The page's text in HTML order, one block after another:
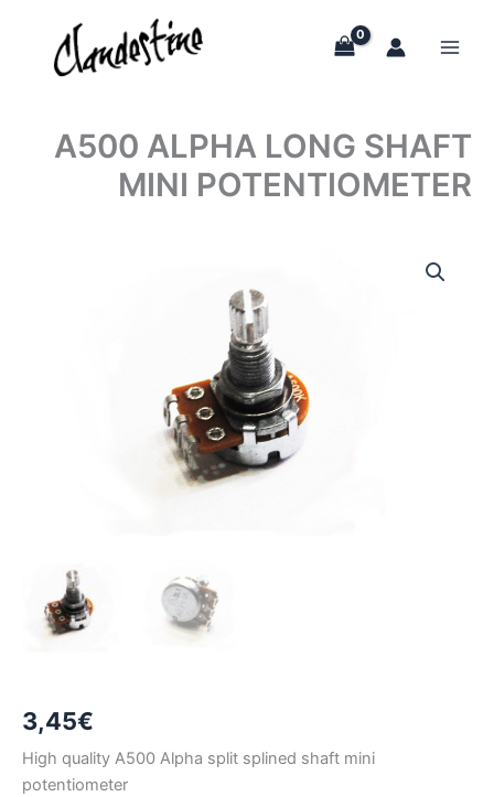
content
A500 ALPHA LONG SHAFT
MINI POTENTIOMETER
3,45€
High quality A500 Alpha split splined shaft mini
potentiometer